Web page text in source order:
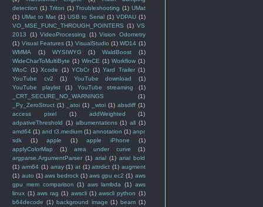
detection (1) Triton (1) Troubleshooting (1) UMat
(1) UMat to Mat (1) USB to Serial (1) VDPAU (1)
VO_MSE_FUNC_THROUGH_POINTERS (1) VS
2013
(1) VideoProcessing (1) Vision Odometry
(1) Visual Features (1) VisualStudio (1) WD14 (1)
WMMA
(1) WYSIWYG (1) WaldBoost
(1)
WideCharToMultiByte (1) WinCE (1) Workflow (1)
WtoC (1) Xcode (1) YCbCr (1) Yard Trailer (1)
YouTube cv2
(1) YouTube download
(1)
YouTube playlist
(1) YouTube streaming
(1)
_CRT_SECURE_NO_WARNINGS
(1)
_Py_ZeroStruct (1) _atoi (1) _wtoi (1) absdiff (1)
access pixel
(1) addWeighted
(1)
adpativeThreshold (1) albumentations (1) all (1)
amd64 (1) and t3.medium (1) annotation (1) anpr
sdk
(1) apple (1) apple iPhone
(1)
applyColorMap
(1) area under curve
(1)
argparse.ArgumentParser (1) arial (1) arial bold
(1) arm64 (1) array (1) at (1) attrdict (1) augment
(1) auto (1) aws bedrock (1) aws gpu ec2 (1) aws
gpu mem comparison (1) aws lambda (1) aws
linux (1) aws rag (1) awscli (1) awscli python (1)
b64decode (1) background image (1) beam (1)